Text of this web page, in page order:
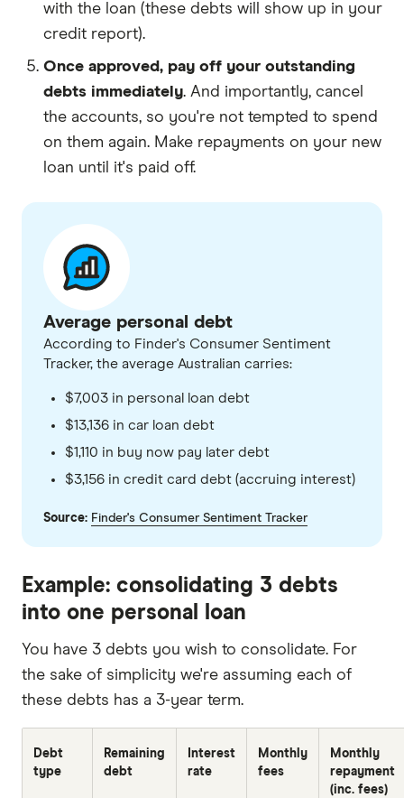
with the loan (these debts will show up in your
credit report).
Once approved, pay off your outstanding
debts immediately. And importantly, cancel
the accounts, so you're not tempted to spend
on them again. Make repayments on your new
loan until it's paid off.
Average personal debt
According to Finder's Consumer Sentiment
Tracker, the average Australian carries:
$7,003 in personal loan debt
$13,136 in car loan debt
$1,110 in buy now pay later debt
$3,156 in credit card debt (accruing interest)
Source: Finder's Consumer Sentiment Tracker
Example: consolidating 3 debts
into one personal loan
You have 3 debts you wish to consolidate. For
the sake of simplicity we're assuming each of
these debts has a 3-year term.
Debt
type
Remaining
debt
Interest
rate
Monthly
fees
Monthly
repayment
(inc. fees)